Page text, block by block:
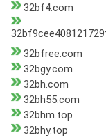
32bf4.com
32bfree.com
32bgy.com
32bh.com
32bh55.com
32bhm.top
32bhy.top